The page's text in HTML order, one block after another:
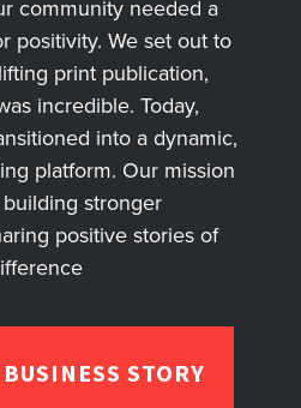
community needed a
positivity. We set out to
print publication,
incredible. Today,
into a dynamic,
platform. Our mission
stronger
positive stories of
STORY